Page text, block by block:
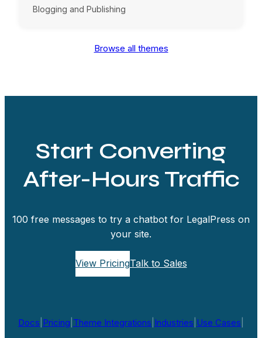
Blogging and Publishing
Browse all themes
Start Converting
After-Hours Traffic
100 free messages to try a chatbot for LegalPress on
your site.
View PricingTalk to Sales
Docs Pricing Theme Integrations Industries Use Cases